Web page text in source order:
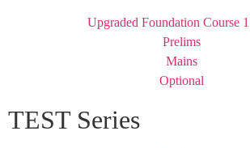
Upgraded Foundation Course
Prelims
Mains
Optional
TEST Series